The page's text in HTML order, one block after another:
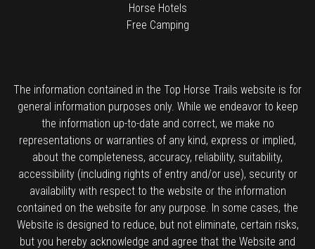
Horse Hotels
Free Camping
The information contained in the Top Horse Trails website is for
general information purposes only. While we endeavor to keep
the information up-to-date and correct, we make no
representations or warranties of any kind, express or implied,
about the completeness, accuracy, reliability, suitability,
accessibility (including rights of entry and/or use), security or
availability with respect to the website or the information
contained on the website for any purpose. In some cases, the
Website is designed to reduce, but not eliminate, certain risks,
but you hereby acknowledge and agree that the Website and